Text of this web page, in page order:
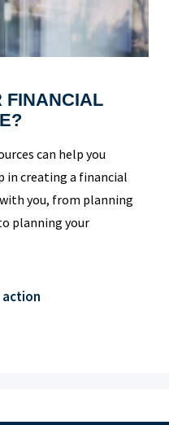
FINANCIAL
can help you
in creating a financial
you, from planning
planning your
action